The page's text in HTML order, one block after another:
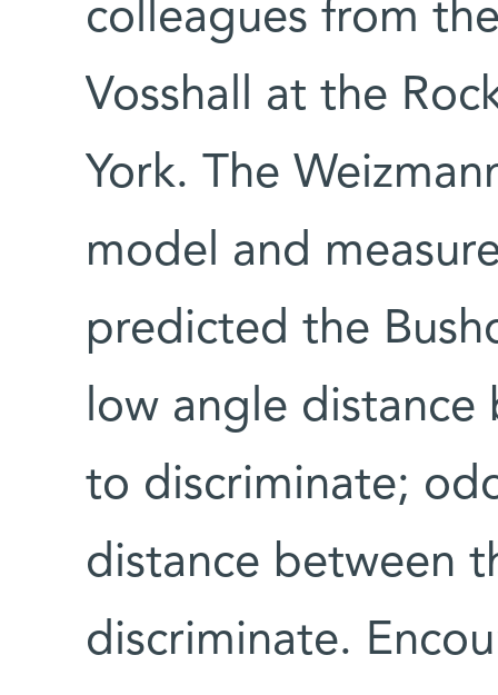
colleagues from
Vosshall at the
York. The
model and
predicted the
low angle distance
to discriminate;
distance between
discriminate.